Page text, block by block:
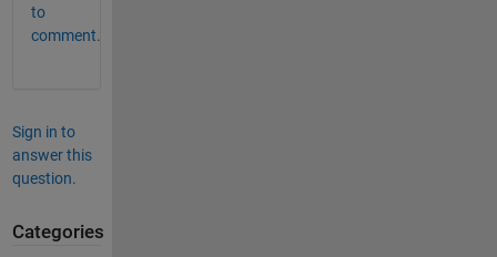
to
comment.
Sign in to
answer this
question.
Categories